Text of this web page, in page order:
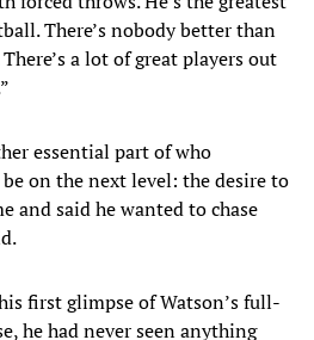
There’s nobody better than
a lot of great players out
essential part of who
on the next level: the desire to
and said he wanted to chase
first glimpse of Watson’s full-
he had never seen anything